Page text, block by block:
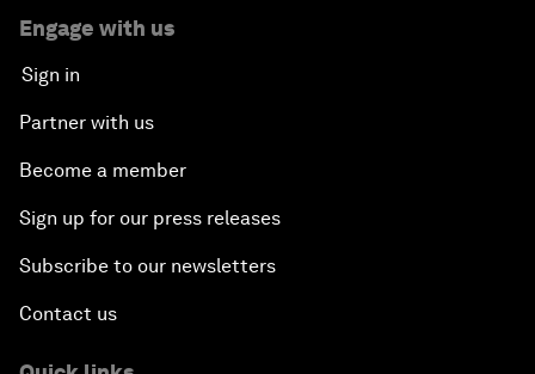
Engage with us
Sign in
Partner with us
Become a member
Sign up for our press releases
Subscribe to our newsletters
Contact us